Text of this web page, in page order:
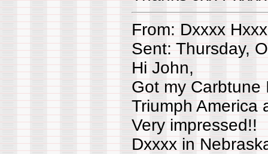
From: Dxxxx Hxxx
Sent: Thursday,
Hi John,
Got my Carbtune
Triumph America
Very impressed!!
Dxxxx in